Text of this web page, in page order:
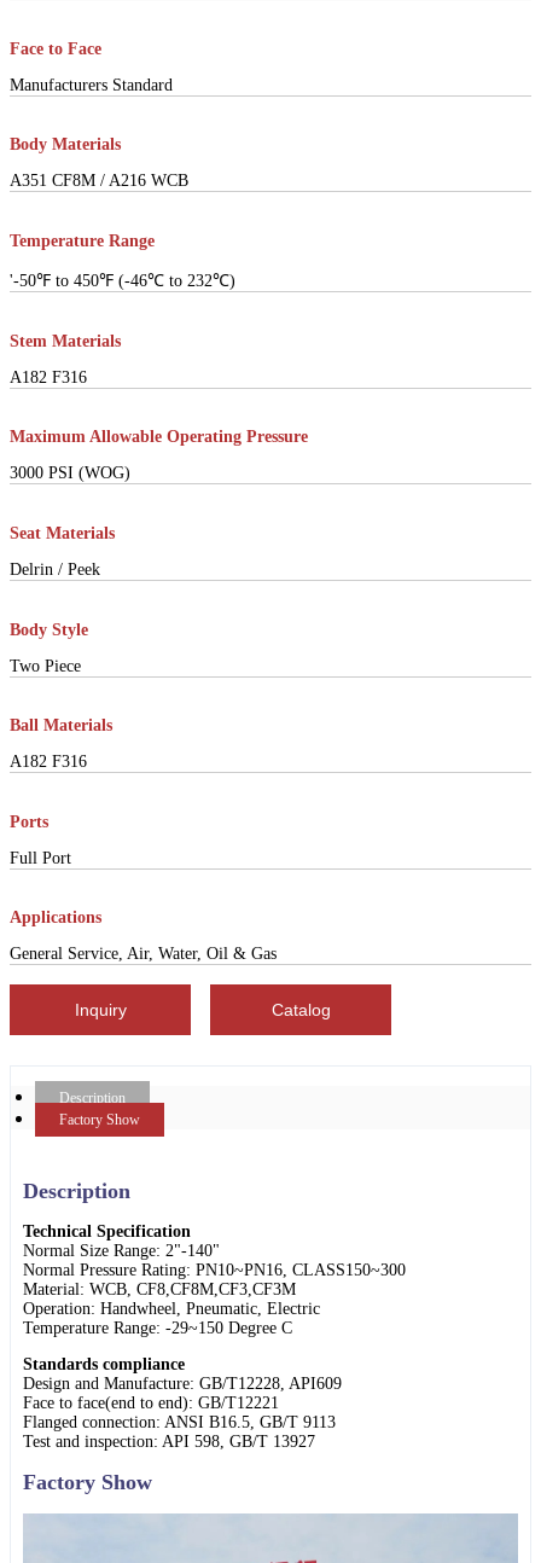
Face to Face
Manufacturers Standard
Body Materials
A351 CF8M / A216 WCB
Temperature Range
'-50℉ to 450℉ (-46℃ to 232℃)
Stem Materials
A182 F316
Maximum Allowable Operating Pressure
3000 PSI (WOG)
Seat Materials
Delrin / Peek
Body Style
Two Piece
Ball Materials
A182 F316
Ports
Full Port
Applications
General Service, Air, Water, Oil & Gas
Inquiry Catalog
Description
Factory Show
Description
Technical Specification
Normal Size Range: 2"-140"
Normal Pressure Rating: PN10~PN16, CLASS150~300
Material: WCB, CF8,CF8M,CF3,CF3M
Operation: Handwheel, Pneumatic, Electric
Temperature Range: -29~150 Degree C
Standards compliance
Design and Manufacture: GB/T12228, API609
Face to face(end to end): GB/T12221
Flanged connection: ANSI B16.5, GB/T 9113
Test and inspection: API 598, GB/T 13927
Factory Show